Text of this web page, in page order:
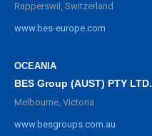
Rapperswil, Switzerland
www.bes-europe.com
OCEANIA
BES Group (AUST) PTY LTD.
Melbourne, Victoria
www.besgroups.com.au